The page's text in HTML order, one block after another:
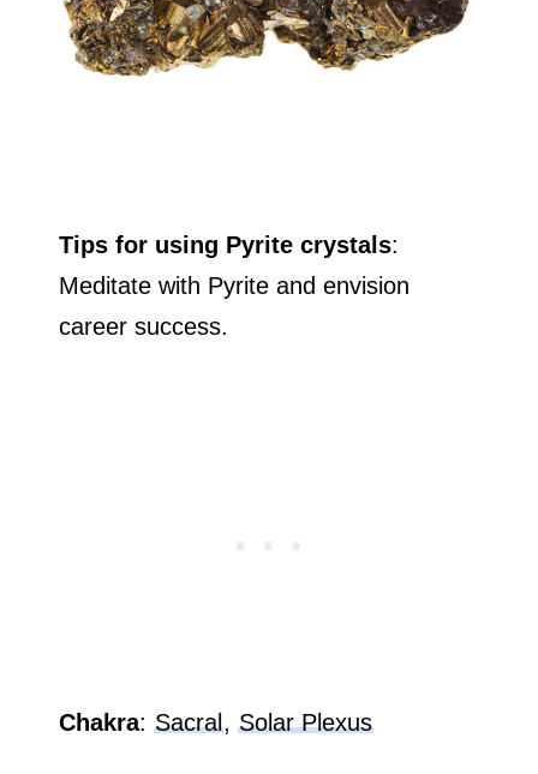
Tips for using Pyrite crystals:
Meditate with Pyrite and envision
career success.
Chakra:Sacral,Solar Plexus